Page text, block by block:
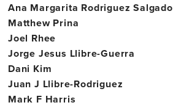
Ana Margarita Rodriguez Salgado
Matthew Prina
Joel Rhee
Jorge Jesus Llibre-Guerra
Dani Kim
Juan J Llibre-Rodriguez
Mark F Harris